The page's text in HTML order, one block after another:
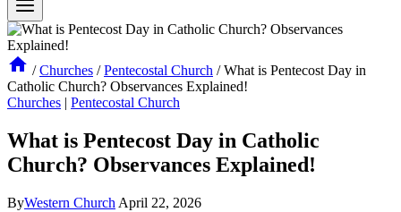
/ Churches / Pentecostal Church / What is Pentecost Day in
Catholic Church? Observances Explained!
Churches | Pentecostal Church
What is Pentecost Day in Catholic
Church? Observances Explained!
ByWestern Church April 22, 2026